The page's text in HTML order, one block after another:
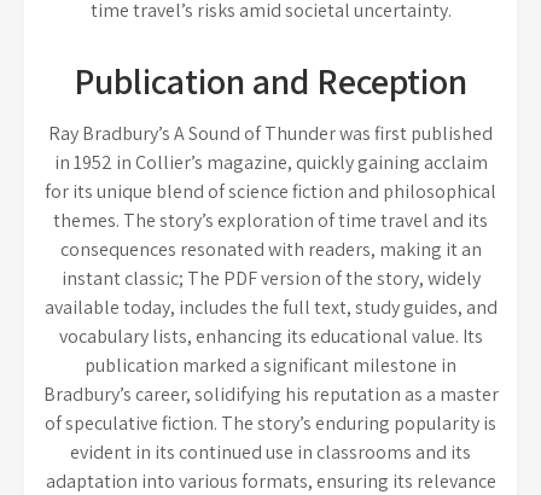
time travel’s risks amid societal uncertainty.
Publication and Reception
Ray Bradbury’s A Sound of Thunder was first published
in 1952 in Collier’s magazine, quickly gaining acclaim
for its unique blend of science fiction and philosophical
themes. The story’s exploration of time travel and its
consequences resonated with readers, making it an
instant classic; The PDF version of the story, widely
available today, includes the full text, study guides, and
vocabulary lists, enhancing its educational value. Its
publication marked a significant milestone in
Bradbury’s career, solidifying his reputation as a master
of speculative fiction. The story’s enduring popularity is
evident in its continued use in classrooms and its
adaptation into various formats, ensuring its relevance